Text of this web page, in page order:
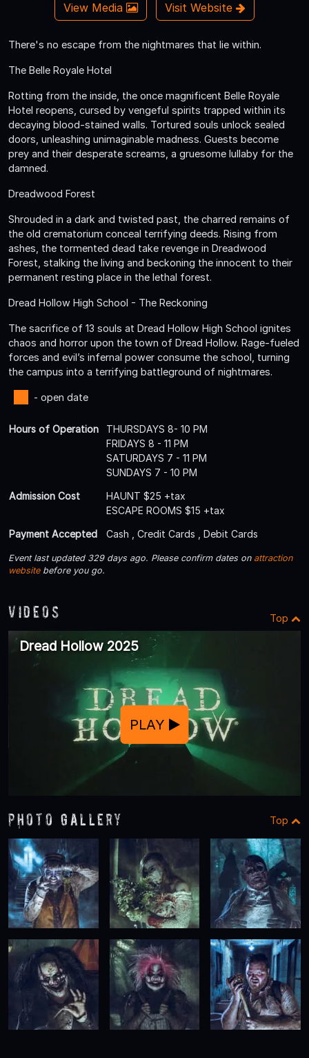
View Media Visit Website
There's no escape from the nightmares that lie within.
The Belle Royale Hotel
Rotting from the inside, the once magnificent Belle Royale
Hotel reopens, cursed by vengeful spirits trapped within its
decaying blood-stained walls. Tortured souls unlock sealed
doors, unleashing unimaginable madness. Guests become
prey and their desperate screams, a gruesome lullaby for the
damned.
Dreadwood Forest
Shrouded in a dark and twisted past, the charred remains of
the old crematorium conceal terrifying deeds. Rising from
ashes, the tormented dead take revenge in Dreadwood
Forest, stalking the living and beckoning the innocent to their
permanent resting place in the lethal forest.
Dread Hollow High School - The Reckoning
The sacrifice of 13 souls at Dread Hollow High School ignites
chaos and horror upon the town of Dread Hollow. Rage-fueled
forces and evil’s infernal power consume the school, turning
the campus into a terrifying battleground of nightmares.
- open date
Hours of Operation
THURSDAYS 8- 10 PM
FRIDAYS 8 - 11 PM
SATURDAYS 7 - 11 PM
SUNDAYS 7 - 10 PM
Admission Cost
HAUNT $25 +tax
ESCAPE ROOMS $15 +tax
Payment Accepted
Cash , Credit Cards , Debit Cards
Event last updated 329 days ago. Please confirm dates on attraction
websitebefore you go.
Videos Top
Dread Hollow 2025
PLAY
Photo Gallery Top